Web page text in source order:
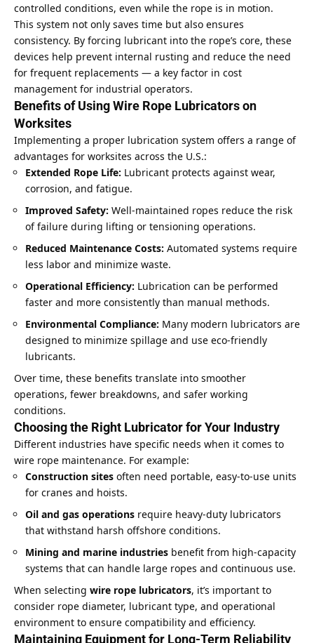
controlled conditions, even while the rope is in motion.
This system not only saves time but also ensures
consistency. By forcing lubricant into the rope’s core, these
devices help prevent internal rusting and reduce the need
for frequent replacements — a key factor in cost
management for industrial operators.
Benefits of Using Wire Rope Lubricators on
Worksites
Implementing a proper lubrication system offers a range of
advantages for worksites across the U.S.:
Extended Rope Life: Lubricant protects against wear,
corrosion, and fatigue.
Improved Safety: Well-maintained ropes reduce the risk
of failure during lifting or tensioning operations.
Reduced Maintenance Costs: Automated systems require
less labor and minimize waste.
Operational Efficiency: Lubrication can be performed
faster and more consistently than manual methods.
Environmental Compliance: Many modern lubricators are
designed to minimize spillage and use eco-friendly
lubricants.
Over time, these benefits translate into smoother
operations, fewer breakdowns, and safer working
conditions.
Choosing the Right Lubricator for Your Industry
Different industries have specific needs when it comes to
wire rope maintenance. For example:
Construction sites often need portable, easy-to-use units
for cranes and hoists.
Oil and gas operations require heavy-duty lubricators
that withstand harsh offshore conditions.
Mining and marine industries benefit from high-capacity
systems that can handle large ropes and continuous use.
When selecting wire rope lubricators, it’s important to
consider rope diameter, lubricant type, and operational
environment to ensure compatibility and efficiency.
Maintaining Equipment for Long-Term Reliability